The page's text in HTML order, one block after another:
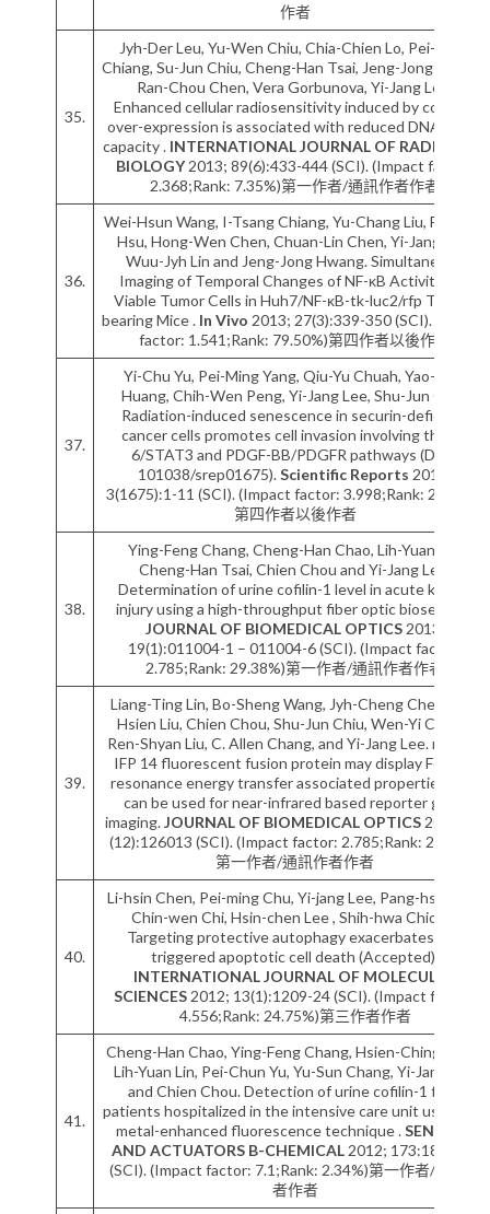
作者
35.
Jyh-Der Leu, Yu-Wen Chiu, Chia-Chien Lo, Pei-Hsun
Chiang, Su-Jun Chiu, Cheng-Han Tsai, Jeng-Jong Hwang,
Ran-Chou Chen, Vera Gorbunova, Yi-Jang Lee.
Enhanced cellular radiosensitivity induced by cofilin-1
over-expression is associated with reduced DNA repair
capacity . INTERNATIONAL JOURNAL OF RADIATION
BIOLOGY2013; 89(6):433-444 (SCI). (Impact factor:
2.368;Rank: 7.35%)第一作者/通訊作者作者
36.
Wei-Hsun Wang, I-Tsang Chiang, Yu-Chang Liu, Fei-Ting
Hsu, Hong-Wen Chen, Chuan-Lin Chen, Yi-Jang Lee,
Wuu-Jyh Lin and Jeng-Jong Hwang. Simultaneous
Imaging of Temporal Changes of NF-κB Activity and
Viable Tumor Cells in Huh7/NF-κB-tk-luc2/rfp Tumor-
bearing Mice . In Vivo 2013; 27(3):339-350 (SCI). (Impact
factor: 1.541;Rank: 79.50%)第四作者以後作者
37.
Yi-Chu Yu, Pei-Ming Yang, Qiu-Yu Chuah, Yao-Huei
Huang, Chih-Wen Peng, Yi-Jang Lee, Shu-Jun Chiu.
Radiation-induced senescence in securin-deficient
cancer cells promotes cell invasion involving the IL-
6/STAT3 and PDGF-BB/PDGFR pathways (DOI:
101038/srep01675).Scientific Reports 2013;
3(1675):1-11 (SCI). (Impact factor: 3.998;Rank: 23.24%)
第四作者以後作者
38.
Ying-Feng Chang, Cheng-Han Chao, Lih-Yuan Lin,
Cheng-Han Tsai, Chien Chou and Yi-Jang Lee.
Determination of urine cofilin-1 level in acute kidney
injury using a high-throughput fiber optic biosensor .
JOURNAL OF BIOMEDICAL OPTICS2013;
19(1):011004-1 – 011004-6 (SCI). (Impact factor:
2.785;Rank: 29.38%)第一作者/通訊作者作者
39.
Liang-Ting Lin, Bo-Sheng Wang, Jyh-Cheng Chen, Chi-
Hsien Liu, Chien Chou, Shu-Jun Chiu, Wen-Yi Chang,
Ren-Shyan Liu, C. Allen Chang, and Yi-Jang Lee. mPlum-
IFP 14 fluorescent fusion protein may display Forster
resonance energy transfer associated properties that
can be used for near-infrared based reporter gene
imaging.JOURNAL OF BIOMEDICAL OPTICS 2013; 18
(12):126013 (SCI). (Impact factor: 2.785;Rank: 29.38%)
第一作者/通訊作者作者
40.
Li-hsin Chen, Pei-ming Chu, Yi-jang Lee, Pang-hsien Tu,
Chin-wen Chi, Hsin-chen Lee , Shih-hwa Chiou *.
Targeting protective autophagy exacerbates UV-
triggered apoptotic cell death (Accepted).
INTERNATIONAL JOURNAL OF MOLECULAR
SCIENCES 2012; 13(1):1209-24 (SCI). (Impact factor:
4.556;Rank: 24.75%)第三作者作者
41.
Cheng-Han Chao, Ying-Feng Chang, Hsien-Ching Chen,
Lih-Yuan Lin, Pei-Chun Yu, Yu-Sun Chang, Yi-Jang Lee
and Chien Chou. Detection of urine cofilin-1 from
patients hospitalized in the intensive care unit using the
metal-enhanced fluorescence technique .SENSORS
AND ACTUATORS B-CHEMICAL2012; 173:184-190
(SCI). (Impact factor: 7.1;Rank: 2.34%)第一作者/通訊作
者作者